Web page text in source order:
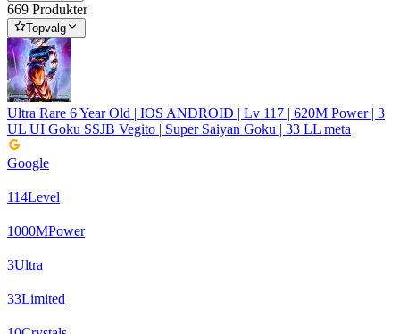
669 Produkter
Topvalg
Ultra Rare 6 Year Old | IOS ANDROID | Lv 117 | 620M Power | 3
UL UI Goku SSJB Vegito | Super Saiyan Goku | 33 LL meta
Google
114Level
1000MPower
3Ultra
33Limited